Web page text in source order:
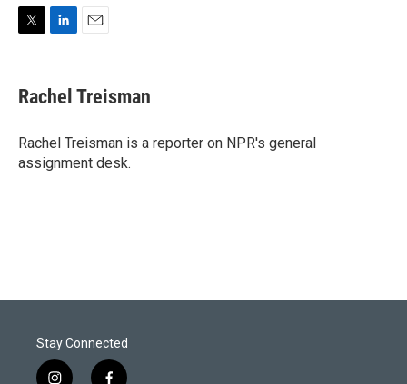
t
t
r
k
e
I
n
i
l
Rachel Treisman
Rachel Treisman is a reporter on NPR's general
assignment desk.
Stay Connected